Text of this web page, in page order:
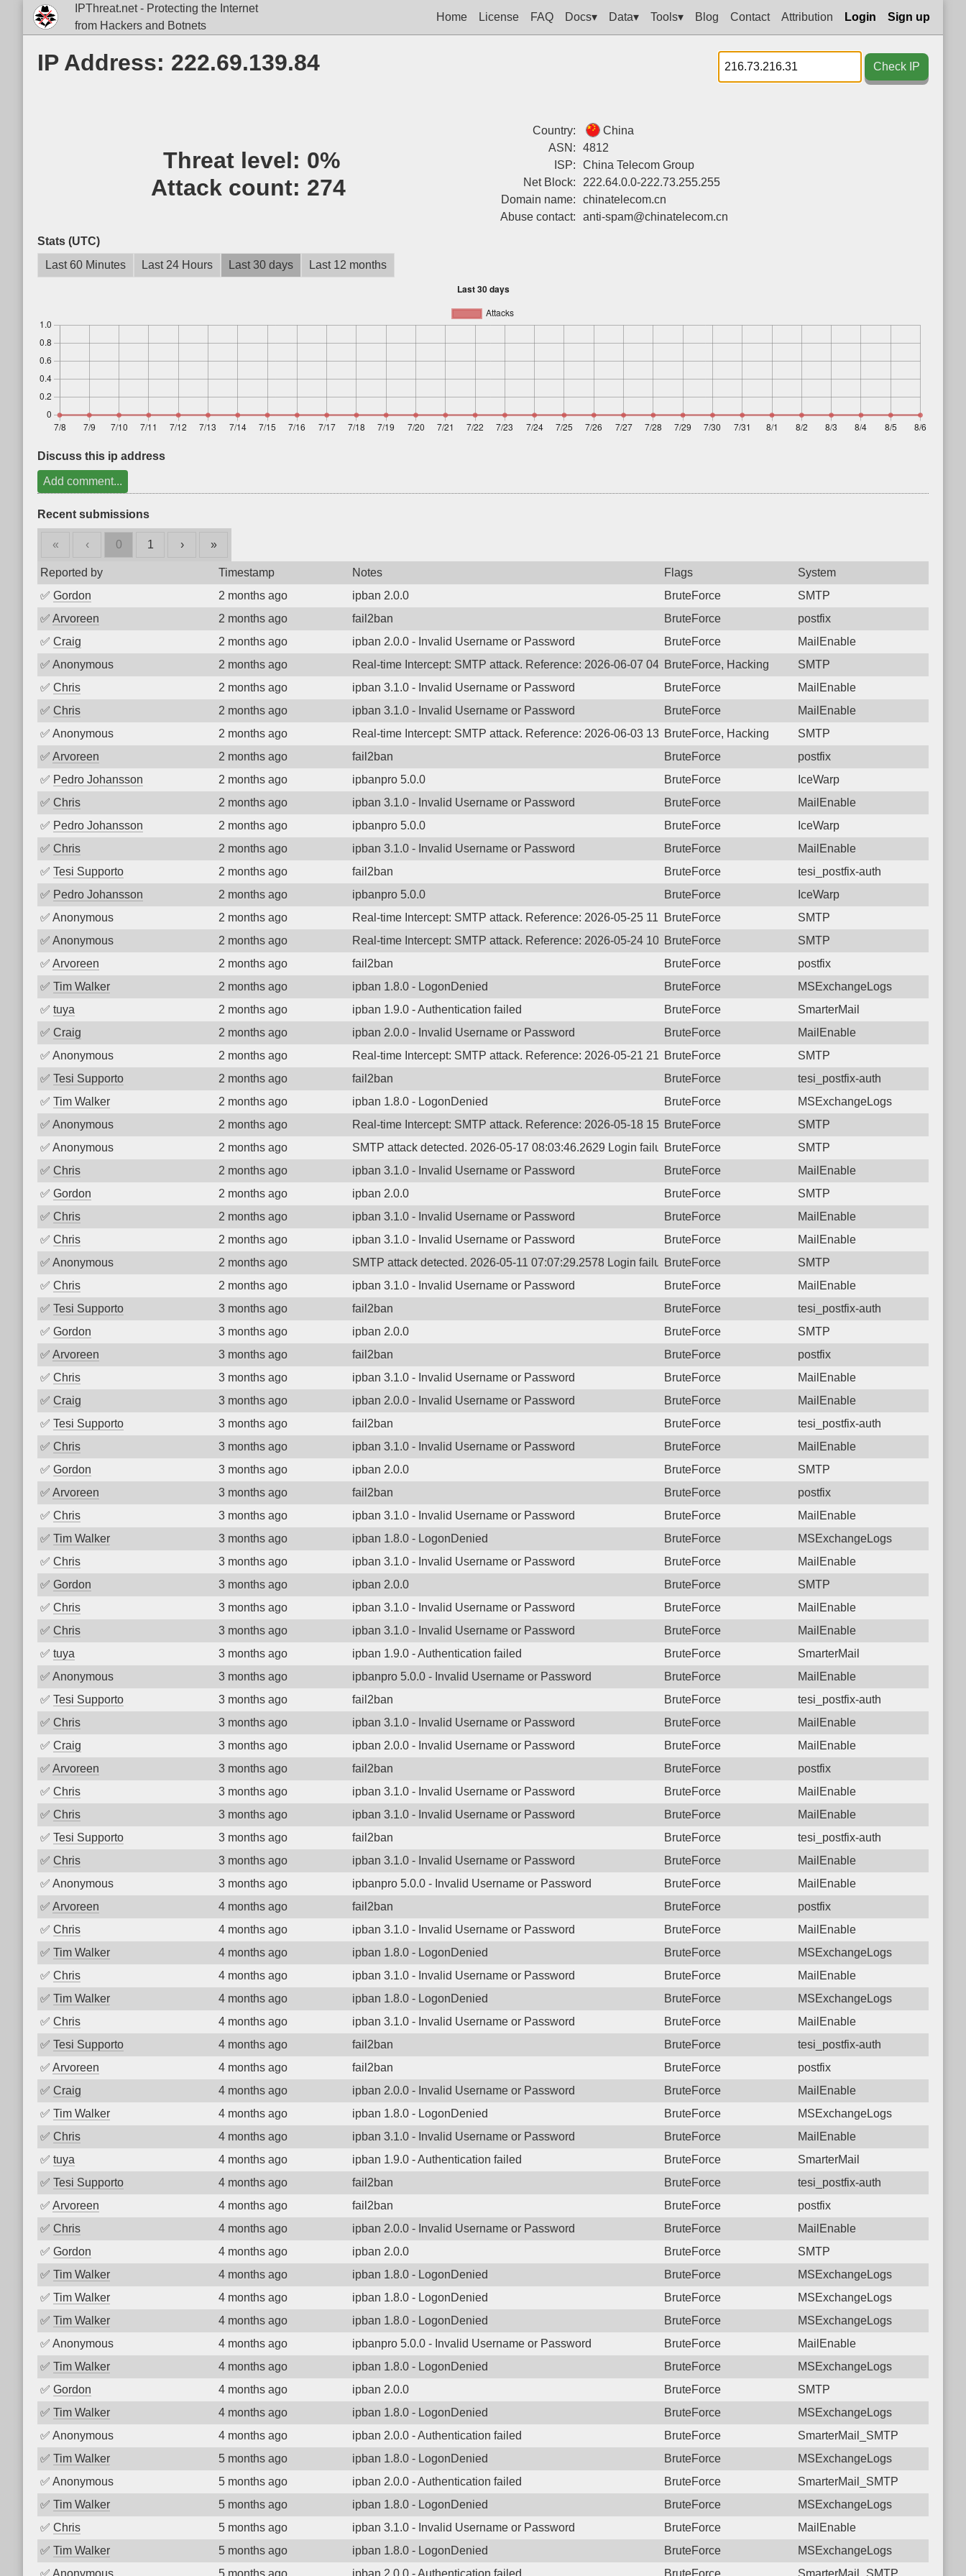
IPThreat.net - Protecting the Internet
from Hackers and Botnets
Home License FAQ Docs▾ Data▾ Tools▾ Blog Contact Attribution Login Sign up
IP Address: 222.69.139.84 Check IP
Threat level: 0%
Attack count: 274
Country:
China
ASN:
4812
ISP:
China Telecom Group
Net Block:
222.64.0.0-222.73.255.255
Domain name:
chinatelecom.cn
Abuse contact:
anti-spam@chinatelecom.cn
Stats (UTC)
Last 60 Minutes
Last 24 Hours Last 30 days Last 12 months
Discuss this ip address
Add comment...
Recent submissions
« ‹ 0 1 › »
Reported by Timestamp Notes Flags
System
✅ Gordon 2 months ago ipban 2.0.0 BruteForce
SMTP
✅ Arvoreen 2 months ago fail2ban BruteForce
postfix
✅ Craig 2 months ago ipban 2.0.0 - Invalid Username or Password BruteForce
MailEnable
✅ Anonymous 2 months ago Real-time Intercept: SMTP attack. Reference: 2026-06-07 04:47:24.2683 Login failure: 222.69.139.84 SMTP
BruteForce, Hacking
SMTP
✅ Chris 2 months ago ipban 3.1.0 - Invalid Username or Password BruteForce
MailEnable
✅ Chris 2 months ago ipban 3.1.0 - Invalid Username or Password BruteForce
MailEnable
✅ Anonymous 2 months ago Real-time Intercept: SMTP attack. Reference: 2026-06-03 13:18:07.9439 Login failure: 222.69.139.84 SMTP
BruteForce, Hacking
SMTP
✅ Arvoreen 2 months ago fail2ban BruteForce
postfix
✅ Pedro Johansson 2 months ago ipbanpro 5.0.0 BruteForce
IceWarp
✅ Chris 2 months ago ipban 3.1.0 - Invalid Username or Password BruteForce
MailEnable
✅ Pedro Johansson 2 months ago ipbanpro 5.0.0 BruteForce
IceWarp
✅ Chris 2 months ago ipban 3.1.0 - Invalid Username or Password BruteForce
MailEnable
✅ Tesi Supporto 2 months ago fail2ban BruteForce
tesi_postfix-auth
✅ Pedro Johansson 2 months ago ipbanpro 5.0.0 BruteForce
IceWarp
✅ Anonymous 2 months ago Real-time Intercept: SMTP attack. Reference: 2026-05-25 11:38:02.8253 Login failure: 222.69.139.84 SMTP
BruteForce
SMTP
✅ Anonymous 2 months ago Real-time Intercept: SMTP attack. Reference: 2026-05-24 10:16:21.9366 Login failure: 222.69.139.84 SMTP
BruteForce
SMTP
✅ Arvoreen 2 months ago fail2ban BruteForce
postfix
✅ Tim Walker 2 months ago ipban 1.8.0 - LogonDenied BruteForce
MSExchangeLogs
✅ tuya 2 months ago ipban 1.9.0 - Authentication failed BruteForce
SmarterMail
✅ Craig 2 months ago ipban 2.0.0 - Invalid Username or Password BruteForce
MailEnable
✅ Anonymous 2 months ago Real-time Intercept: SMTP attack. Reference: 2026-05-21 21:29:38.8481 Login failure: 222.69.139.84 SMTP
BruteForce
SMTP
✅ Tesi Supporto 2 months ago fail2ban BruteForce
tesi_postfix-auth
✅ Tim Walker 2 months ago ipban 1.8.0 - LogonDenied BruteForce
MSExchangeLogs
✅ Anonymous 2 months ago Real-time Intercept: SMTP attack. Reference: 2026-05-18 15:40:39.0584 Login failure: 222.69.139.84 SMTP
BruteForce
SMTP
✅ Anonymous 2 months ago SMTP attack detected. 2026-05-17 08:03:46.2629 Login failure: 222.69.139.84 SMTP
BruteForce
SMTP
✅ Chris 2 months ago ipban 3.1.0 - Invalid Username or Password BruteForce
MailEnable
✅ Gordon 2 months ago ipban 2.0.0 BruteForce
SMTP
✅ Chris 2 months ago ipban 3.1.0 - Invalid Username or Password BruteForce
MailEnable
✅ Chris 2 months ago ipban 3.1.0 - Invalid Username or Password BruteForce
MailEnable
✅ Anonymous 2 months ago SMTP attack detected. 2026-05-11 07:07:29.2578 Login failure: 222.69.139.84 SMTP
BruteForce
SMTP
✅ Chris 2 months ago ipban 3.1.0 - Invalid Username or Password BruteForce
MailEnable
✅ Tesi Supporto 3 months ago fail2ban BruteForce
tesi_postfix-auth
✅ Gordon 3 months ago ipban 2.0.0 BruteForce
SMTP
✅ Arvoreen 3 months ago fail2ban BruteForce
postfix
✅ Chris 3 months ago ipban 3.1.0 - Invalid Username or Password BruteForce
MailEnable
✅ Craig 3 months ago ipban 2.0.0 - Invalid Username or Password BruteForce
MailEnable
✅ Tesi Supporto 3 months ago fail2ban BruteForce
tesi_postfix-auth
✅ Chris 3 months ago ipban 3.1.0 - Invalid Username or Password BruteForce
MailEnable
✅ Gordon 3 months ago ipban 2.0.0 BruteForce
SMTP
✅ Arvoreen 3 months ago fail2ban BruteForce
postfix
✅ Chris 3 months ago ipban 3.1.0 - Invalid Username or Password BruteForce
MailEnable
✅ Tim Walker 3 months ago ipban 1.8.0 - LogonDenied BruteForce
MSExchangeLogs
✅ Chris 3 months ago ipban 3.1.0 - Invalid Username or Password BruteForce
MailEnable
✅ Gordon 3 months ago ipban 2.0.0 BruteForce
SMTP
✅ Chris 3 months ago ipban 3.1.0 - Invalid Username or Password BruteForce
MailEnable
✅ Chris 3 months ago ipban 3.1.0 - Invalid Username or Password BruteForce
MailEnable
✅ tuya 3 months ago ipban 1.9.0 - Authentication failed BruteForce
SmarterMail
✅ Anonymous 3 months ago ipbanpro 5.0.0 - Invalid Username or Password BruteForce
MailEnable
✅ Tesi Supporto 3 months ago fail2ban BruteForce
tesi_postfix-auth
✅ Chris 3 months ago ipban 3.1.0 - Invalid Username or Password BruteForce
MailEnable
✅ Craig 3 months ago ipban 2.0.0 - Invalid Username or Password BruteForce
MailEnable
✅ Arvoreen 3 months ago fail2ban BruteForce
postfix
✅ Chris 3 months ago ipban 3.1.0 - Invalid Username or Password BruteForce
MailEnable
✅ Chris 3 months ago ipban 3.1.0 - Invalid Username or Password BruteForce
MailEnable
✅ Tesi Supporto 3 months ago fail2ban BruteForce
tesi_postfix-auth
✅ Chris 3 months ago ipban 3.1.0 - Invalid Username or Password BruteForce
MailEnable
✅ Anonymous 3 months ago ipbanpro 5.0.0 - Invalid Username or Password BruteForce
MailEnable
✅ Arvoreen 4 months ago fail2ban BruteForce
postfix
✅ Chris 4 months ago ipban 3.1.0 - Invalid Username or Password BruteForce
MailEnable
✅ Tim Walker 4 months ago ipban 1.8.0 - LogonDenied BruteForce
MSExchangeLogs
✅ Chris 4 months ago ipban 3.1.0 - Invalid Username or Password BruteForce
MailEnable
✅ Tim Walker 4 months ago ipban 1.8.0 - LogonDenied BruteForce
MSExchangeLogs
✅ Chris 4 months ago ipban 3.1.0 - Invalid Username or Password BruteForce
MailEnable
✅ Tesi Supporto 4 months ago fail2ban BruteForce
tesi_postfix-auth
✅ Arvoreen 4 months ago fail2ban BruteForce
postfix
✅ Craig 4 months ago ipban 2.0.0 - Invalid Username or Password BruteForce
MailEnable
✅ Tim Walker 4 months ago ipban 1.8.0 - LogonDenied BruteForce
MSExchangeLogs
✅ Chris 4 months ago ipban 3.1.0 - Invalid Username or Password BruteForce
MailEnable
✅ tuya 4 months ago ipban 1.9.0 - Authentication failed BruteForce
SmarterMail
✅ Tesi Supporto 4 months ago fail2ban BruteForce
tesi_postfix-auth
✅ Arvoreen 4 months ago fail2ban BruteForce
postfix
✅ Chris 4 months ago ipban 2.0.0 - Invalid Username or Password BruteForce
MailEnable
✅ Gordon 4 months ago ipban 2.0.0 BruteForce
SMTP
✅ Tim Walker 4 months ago ipban 1.8.0 - LogonDenied BruteForce
MSExchangeLogs
✅ Tim Walker 4 months ago ipban 1.8.0 - LogonDenied BruteForce
MSExchangeLogs
✅ Tim Walker 4 months ago ipban 1.8.0 - LogonDenied BruteForce
MSExchangeLogs
✅ Anonymous 4 months ago ipbanpro 5.0.0 - Invalid Username or Password BruteForce
MailEnable
✅ Tim Walker 4 months ago ipban 1.8.0 - LogonDenied BruteForce
MSExchangeLogs
✅ Gordon 4 months ago ipban 2.0.0 BruteForce
SMTP
✅ Tim Walker 4 months ago ipban 1.8.0 - LogonDenied BruteForce
MSExchangeLogs
✅ Anonymous 4 months ago ipban 2.0.0 - Authentication failed BruteForce
SmarterMail_SMTP
✅ Tim Walker 5 months ago ipban 1.8.0 - LogonDenied BruteForce
MSExchangeLogs
✅ Anonymous 5 months ago ipban 2.0.0 - Authentication failed BruteForce
SmarterMail_SMTP
✅ Tim Walker 5 months ago ipban 1.8.0 - LogonDenied BruteForce
MSExchangeLogs
✅ Chris 5 months ago ipban 3.1.0 - Invalid Username or Password BruteForce
MailEnable
✅ Tim Walker 5 months ago ipban 1.8.0 - LogonDenied BruteForce
MSExchangeLogs
✅ Anonymous 5 months ago ipban 2.0.0 - Authentication failed BruteForce SmarterMail_SMTP